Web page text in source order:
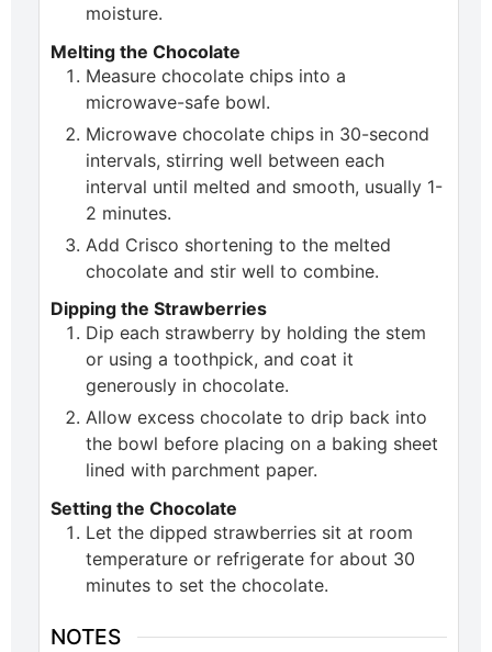
moisture.
Melting the Chocolate
Measure chocolate chips into a
microwave-safe bowl.
Microwave chocolate chips in 30-second
intervals, stirring well between each
interval until melted and smooth, usually 1-
2 minutes.
Add Crisco shortening to the melted
chocolate and stir well to combine.
Dipping the Strawberries
Dip each strawberry by holding the stem
or using a toothpick, and coat it
generously in chocolate.
Allow excess chocolate to drip back into
the bowl before placing on a baking sheet
lined with parchment paper.
Setting the Chocolate
Let the dipped strawberries sit at room
temperature or refrigerate for about 30
minutes to set the chocolate.
NOTES